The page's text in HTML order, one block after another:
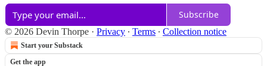
Subscribe
© 2026 Devin Thorpe · Privacy ∙ Terms ∙ Collection notice
Start your Substack
Get the app